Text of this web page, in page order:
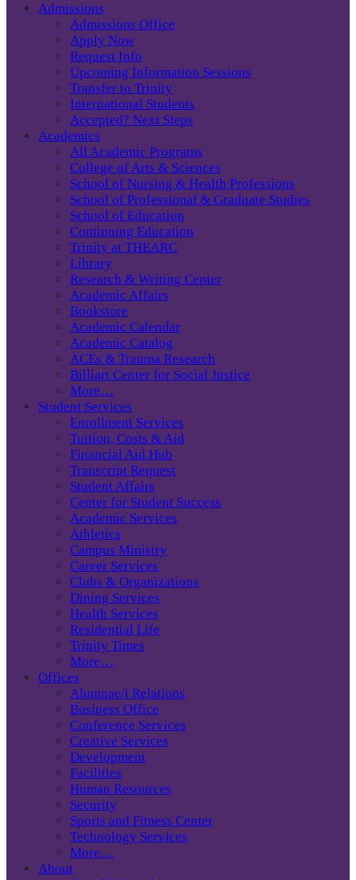
Admissions
Admissions Office
Apply Now
Request Info
Upcoming Information Sessions
Transfer to Trinity
International Students
Accepted? Next Steps
Academics
All Academic Programs
College of Arts & Sciences
School of Nursing & Health Professions
School of Professional & Graduate Studies
School of Education
Continuing Education
Trinity at THEARC
Library
Research & Writing Center
Academic Affairs
Bookstore
Academic Calendar
Academic Catalog
ACEs & Trauma Research
Billiart Center for Social Justice
More…
Student Services
Enrollment Services
Tuition, Costs & Aid
Financial Aid Hub
Transcript Request
Student Affairs
Center for Student Success
Academic Services
Athletics
Campus Ministry
Career Services
Clubs & Organizations
Dining Services
Health Services
Residential Life
Trinity Times
More…
Offices
Alumnae/i Relations
Business Office
Conference Services
Creative Services
Development
Facilities
Human Resources
Security
Sports and Fitness Center
Technology Services
More…
About